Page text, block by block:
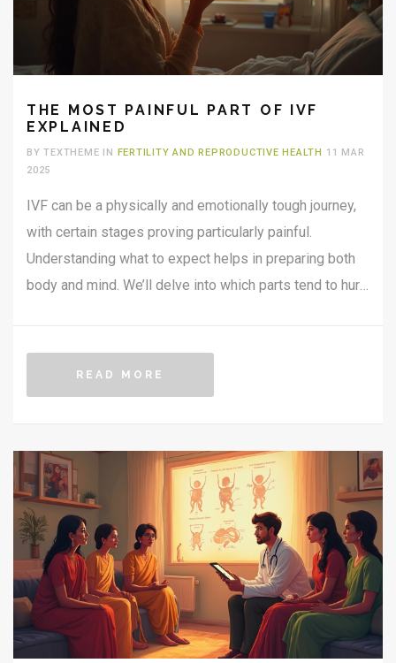
THE MOST PAINFUL PART OF IVF
EXPLAINED
BY TEXTHEME IN FERTILITY AND REPRODUCTIVE HEALTH
11 MAR
2025
IVF can be a physically and emotionally tough journey,
with certain stages proving particularly painful.
Understanding what to expect helps in preparing both
body and mind. We’ll delve into which parts tend to hurt
READ MORE